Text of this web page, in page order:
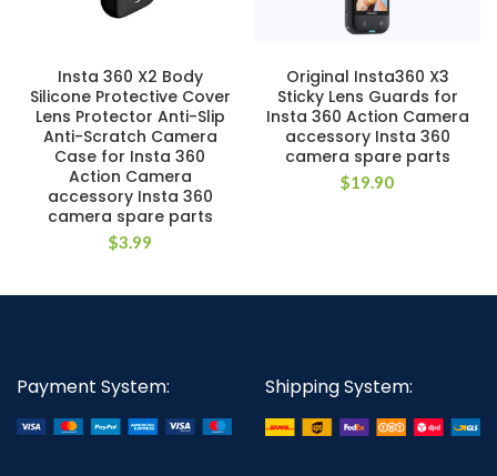
Insta 360 X2 Body
Silicone Protective Cover
Lens Protector Anti-Slip
Anti-Scratch Camera
Case for Insta 360
Action Camera
accessory Insta 360
camera spare parts
$3.99
Original Insta360 X3
Sticky Lens Guards for
Insta 360 Action Camera
accessory Insta 360
camera spare parts
$19.90
Payment System: Shipping System: